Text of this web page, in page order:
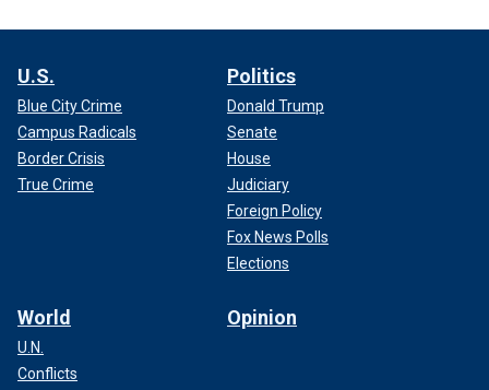
U.S.
Blue City Crime
Campus Radicals
Border Crisis
True Crime
Politics
Donald Trump
Senate
House
Judiciary
Foreign Policy
Fox News Polls
Elections
World
U.N.
Conflicts
Opinion